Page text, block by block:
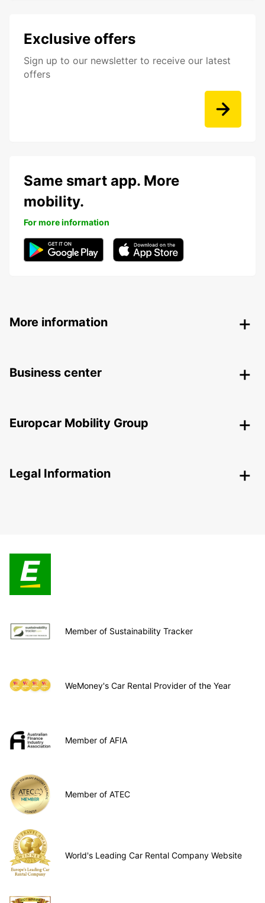
Exclusive offers
Sign up to our newsletter to receive our latest
offers
Same smart app. More
mobility.
For more information
More information
Business center
Europcar Mobility Group
Legal Information
Member of Sustainability Tracker
WeMoney's Car Rental Provider of the Year
Member of AFIA
Member of ATEC
World's Leading Car Rental Company Website